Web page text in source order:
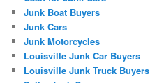
Junk Boat Buyers
Junk Cars
Junk Motorcycles
Louisville Junk Car Buyers
Louisville Junk Truck Buyers